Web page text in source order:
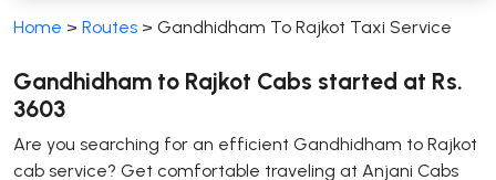
Home > Routes > Gandhidham To Rajkot Taxi Service
Gandhidham to Rajkot Cabs started at Rs.
3603
Are you searching for an efficient Gandhidham to Rajkot
cab service? Get comfortable traveling at Anjani Cabs